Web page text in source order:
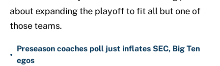
about expanding the playoff to fit all but one of
those teams.
•
Preseason coaches poll just inflates SEC, Big Ten
egos